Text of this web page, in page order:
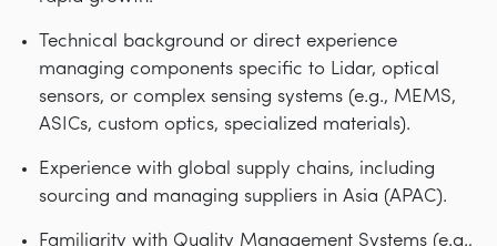
Technical background or direct experience
managing components specific to Lidar, optical
sensors, or complex sensing systems (e.g., MEMS,
ASICs, custom optics, specialized materials).
Experience with global supply chains, including
sourcing and managing suppliers in Asia (APAC).
Familiarity with Quality Management Systems (e.g.,